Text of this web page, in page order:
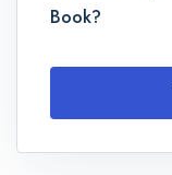
Book?